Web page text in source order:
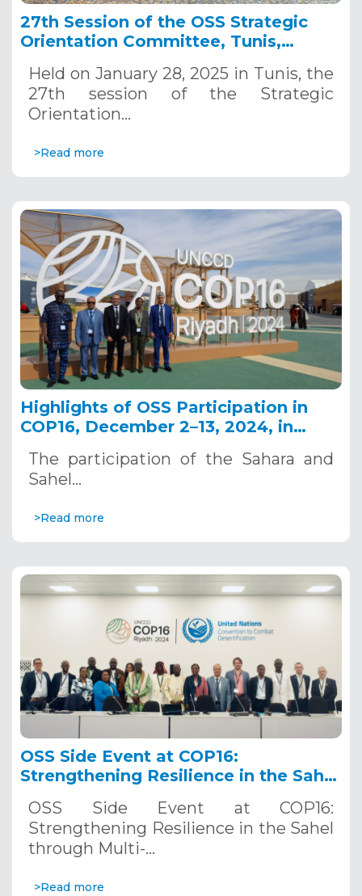
27th Session of the OSS Strategic
Orientation Committee, Tunis,
Held on January 28, 2025 in Tunis, the
27th session of the Strategic
Orientation…
>Read more
Highlights of OSS Participation in
COP16, December 2–13, 2024, in
The participation of the Sahara and
Sahel…
>Read more
OSS Side Event at COP16:
Strengthening Resilience in the Sahel
Systems. December 12, 2024
OSS Side Event at COP16:
Strengthening Resilience in the Sahel
through Multi-…
>Read more